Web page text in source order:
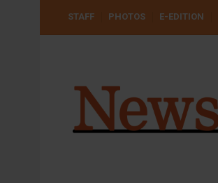
USER
STAFF PHOTOS E-EDITION